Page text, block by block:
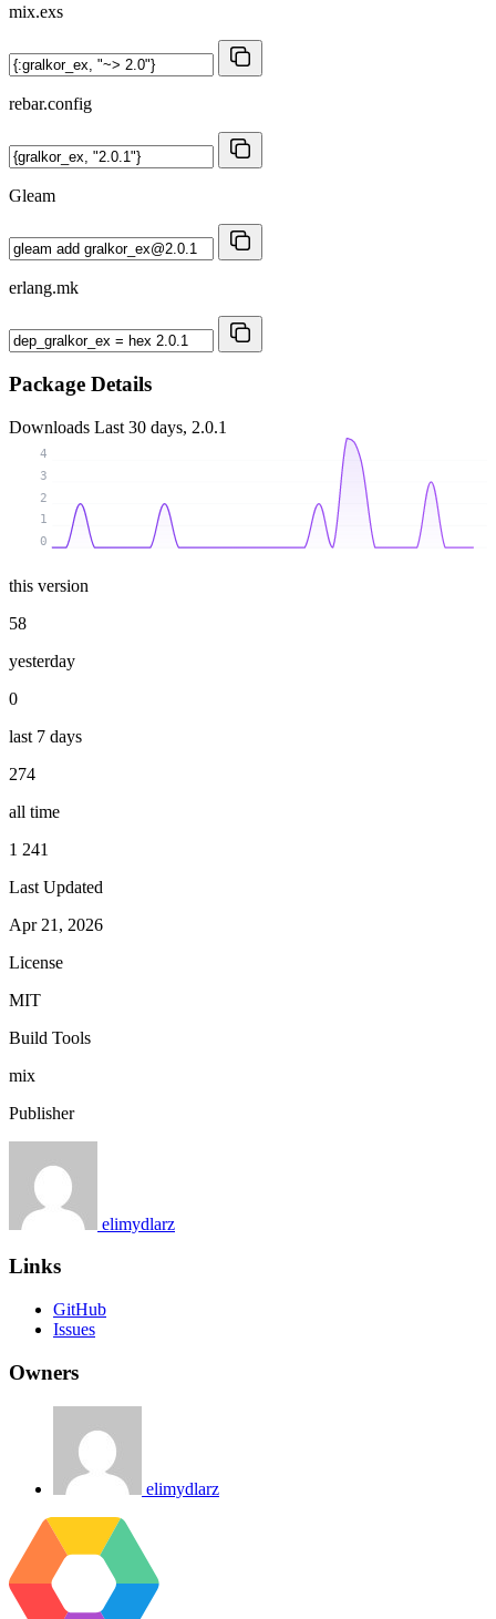
mix.exs
rebar.config
Gleam
erlang.mk
Package Details
Downloads Last 30 days, 2.0.1
0
1
2
3
4
this version
58
yesterday
0
last 7 days
274
all time
1 241
Last Updated
Apr 21, 2026
License
MIT
Build Tools
mix
Publisher
elimydlarz
Links
GitHub
Issues
Owners
elimydlarz